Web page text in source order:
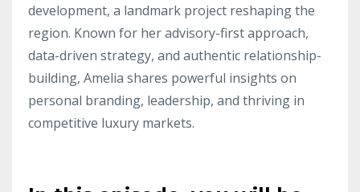
development, a landmark project reshaping the
region. Known for her advisory-first approach,
data-driven strategy, and authentic relationship-
building, Amelia shares powerful insights on
personal branding, leadership, and thriving in
competitive luxury markets.